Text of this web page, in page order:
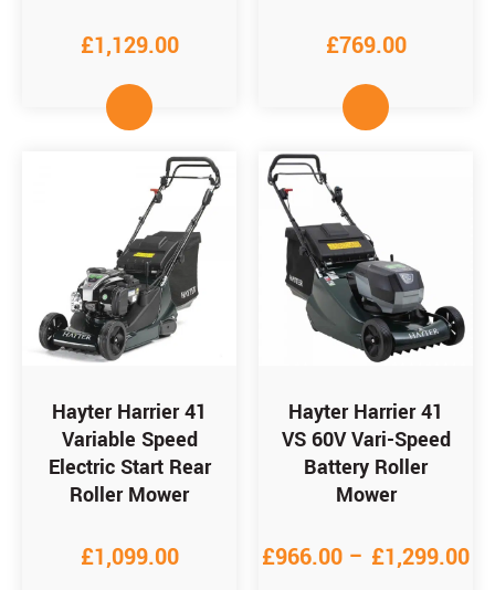
£1,129.00 £769.00
Hayter Harrier 41
Variable Speed
Electric Start Rear
Roller Mower
£1,099.00
Hayter Harrier 41
VS 60V Vari-Speed
Battery Roller
Mower
£966.00 – £1,299.00